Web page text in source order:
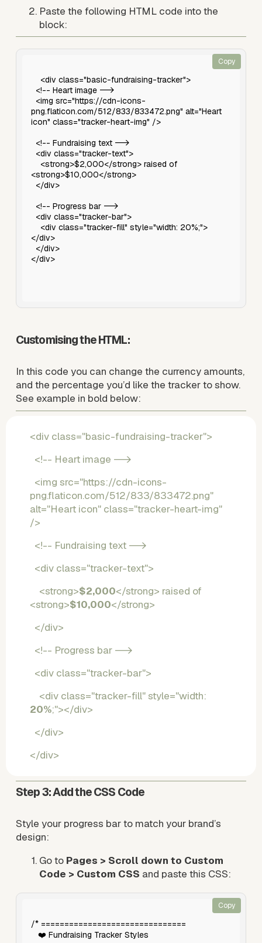
Paste the following HTML code into the
block:
Copy
Customising the HTML:
In this code you can change the currency amounts,
and the percentage you’d like the tracker to show.
See example in bold below:
<div class="basic-fundraising-tracker">
  <!-- Heart image -->
png.flaticon.com/512/833/833472.png"
alt="Heart icon" class="tracker-heart-img"
/>
  <!-- Fundraising text -->
  <div class="tracker-text">
    <strong>
$2,000</strong> raised of
<strong>$10,000</strong>
  </div>
  <!-- Progress bar -->
  <div class="tracker-bar">
20%;"></div>
  </div>
</div>
Step 3: Add the CSS Code
Style your progress bar to match your brand’s
design:
Go to Pages > Scroll down to Custom
Code > Custom CSS and paste this CSS:
Copy